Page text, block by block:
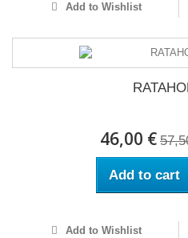
Add to Wishlist
46,00 €
Add to cart
Add to Wishlist